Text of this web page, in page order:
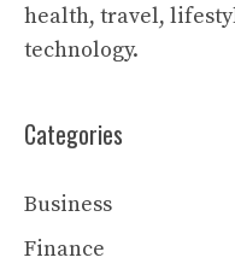
health, travel,
technology.
Categories
Business
Finance